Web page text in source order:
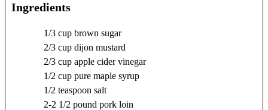
Ingredients
1/3 cup brown sugar
2/3 cup dijon mustard
2/3 cup apple cider vinegar
1/2 cup pure maple syrup
1/2 teaspoon salt
2-2 1/2 pound pork loin